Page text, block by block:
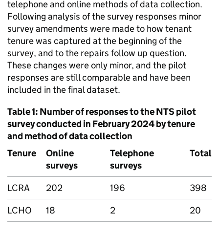
telephone and online methods of data collection.
Following analysis of the survey responses minor
survey amendments were made to how tenant
tenure was captured at the beginning of the
survey, and to the repairs follow up question.
These changes were only minor, and the pilot
responses are still comparable and have been
included in the final dataset.
Table 1: Number of responses to theNTS pilot
survey conducted in February 2024 by tenure
and method of data collection
Tenure
Online
surveys
Telephone
surveys
Total
LCRA 202 196
398
LCHO
18 2 20